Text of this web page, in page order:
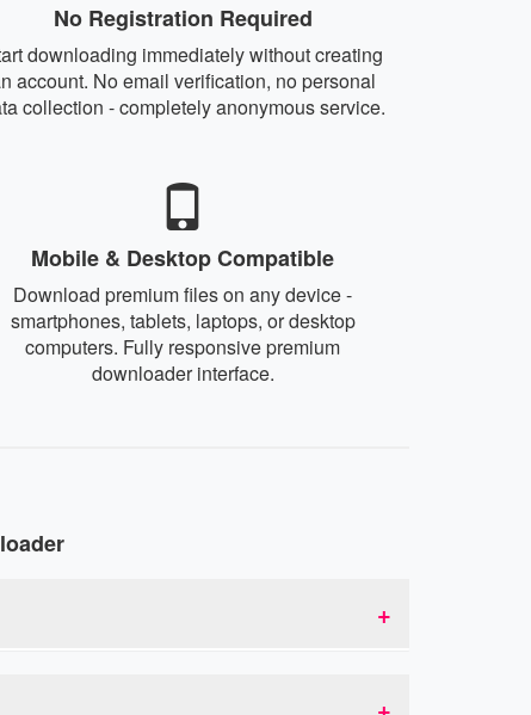
No Registration Required
downloading immediately without creating
account. No email verification, no personal
collection - completely anonymous service.
Mobile & Desktop Compatible
Download premium files on any device -
smartphones, tablets, laptops, or desktop
computers. Fully responsive premium
downloader interface.
as an intermediary that provides you with